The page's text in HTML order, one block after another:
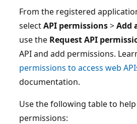
From the registered
selectAPI permissions>Add
use the Request API
API and add permissions.
permissions to access web
documentation.
Use the following table to
permissions: